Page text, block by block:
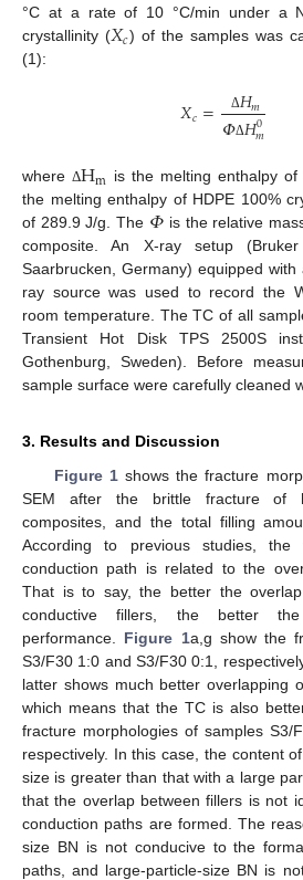
°C at a rate of 10 °C/min under a
crystallinity (𝑋𝑐) of the samples was
(1):
𝑋𝑐= Δ𝐻𝑚
𝛷Δ𝐻0
𝑚
where ΔHm is the melting enthalpy
the melting enthalpy of HDPE 100%
of 289.9 J/g. The 𝛷 is the relative
composite. An X-ray setup
Saarbrucken, Germany) equipped
ray source was used to record the
room temperature. The TC of all
Transient Hot Disk TPS 2500S
Gothenburg, Sweden). Before
sample surface were carefully cleaned
3. Results and Discussion
Figure 1shows the fracture
SEM after the brittle fracture of
composites, and the total filling
According to previous studies,
conduction path is related to the
That is to say, the better the
conductive fillers, the better the
performance. Figure 1a,g show the
S3/F30 1:0 and S3/F30 0:1,
latter shows much better overlapping
which means that the TC is also
fracture morphologies of samples S3/
respectively. In this case, the content
size is greater than that with a large
that the overlap between fillers is not
conduction paths are formed. The
size BN is not conducive to the
paths, and large-particle-size BN is